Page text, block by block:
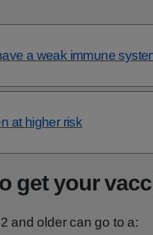
a weak immune
at higher risk
get your
and older can go to a: